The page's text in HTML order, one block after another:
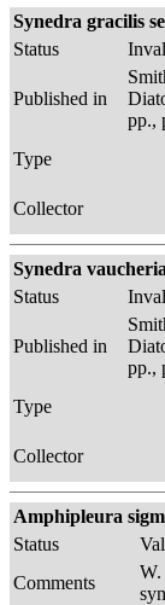
Synedra gracilis
Status
Published in
pp.,
Type
Collector
Synedra
Status
Published in
pp.,
Type
Collector
Amphipleura
Status
Comments
W.